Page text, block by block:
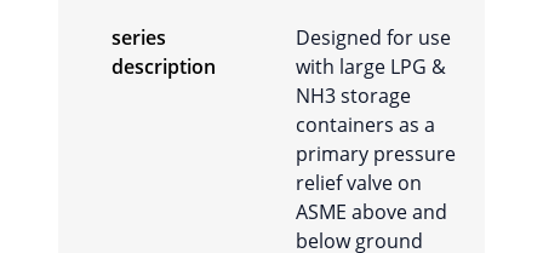
series
description
Designed for use
with large LPG &
NH3 storage
containers as a
primary pressure
relief valve on
ASME above and
below ground